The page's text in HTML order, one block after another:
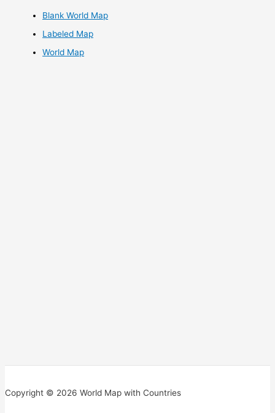
Blank World Map
Labeled Map
World Map
Copyright © 2026 World Map with Countries